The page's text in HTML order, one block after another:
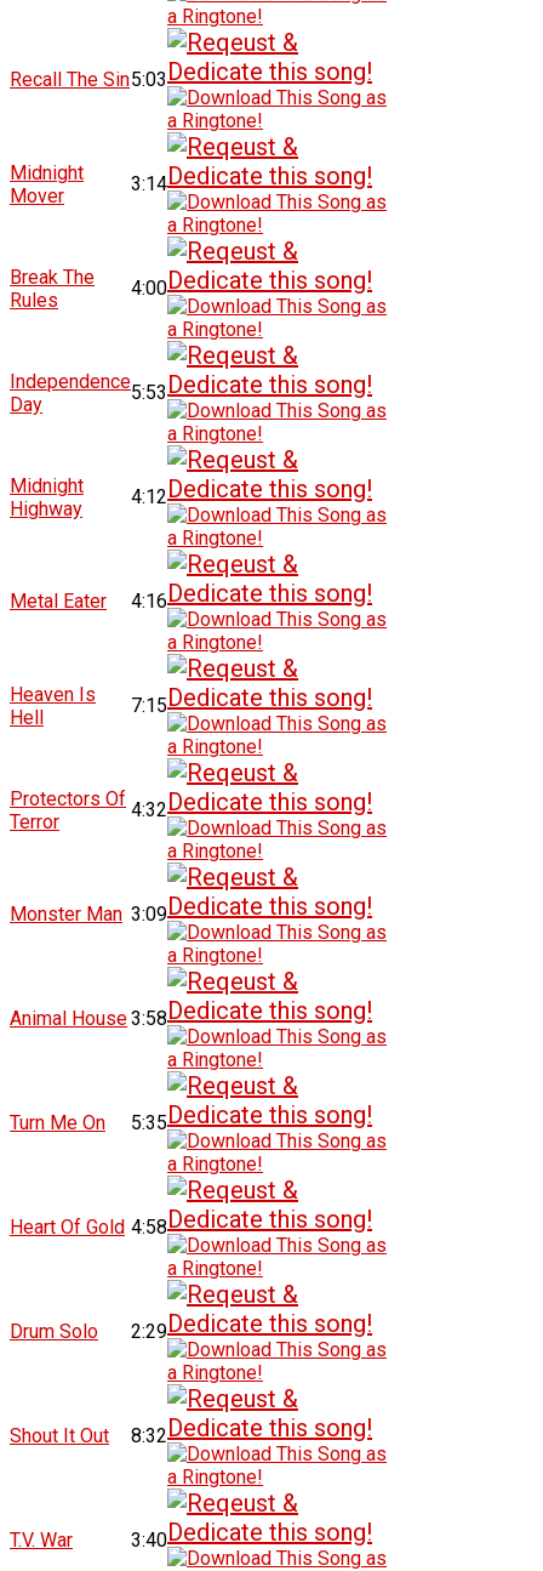
Recall The Sin5:03
Midnight
Mover
3:14
Break The
Rules
4:00
Independence
Day
5:53
Midnight
Highway
4:12
Metal Eater 4:16
Heaven Is
Hell
7:15
Protectors Of
Terror
4:32
Monster Man 3:09
Animal House3:58
Turn Me On 5:35
Heart Of Gold 4:58
Drum Solo 2:29
Shout It Out 8:32
T.V. War 3:40